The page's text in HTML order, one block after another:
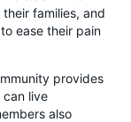
families, and
ease their pain
provides
can live
also